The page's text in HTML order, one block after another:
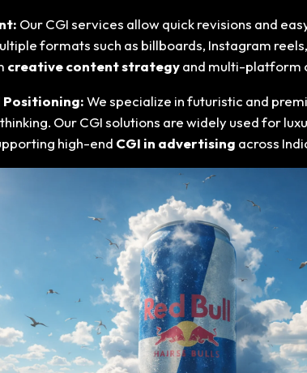
Our CGI services allow quick revisions and
formats such as billboards, Instagram
creative content strategyand multi-platform
Positioning:We specialize in futuristic and
Our CGI solutions are widely used for
high-end CGI in advertising across